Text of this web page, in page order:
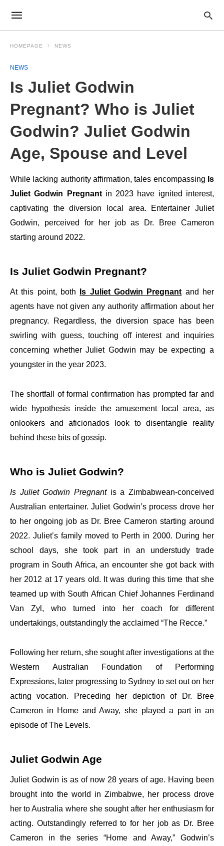
HOMEPAGE NEWS
NEWS
Is Juliet Godwin
Pregnant? Who is Juliet
Godwin? Juliet Godwin
Age, Spouse and Level
While lacking authority affirmation, tales encompassing Is
Juliet Godwin Pregnantin 2023 have ignited interest,
captivating the diversion local area. Entertainer Juliet
Godwin, perceived for her job as Dr. Bree Cameron
starting around 2022.
Is Juliet Godwin Pregnant?
At this point, both Is Juliet Godwin Pregnant and her
agents have not given any authority affirmation about her
pregnancy. Regardless, the diversion space has been
swirling with guess, touching off interest and inquiries
concerning whether Juliet Godwin may be expecting a
youngster in the year 2023.
The shortfall of formal confirmation has prompted far and
wide hypothesis inside the amusement local area, as
onlookers and aficionados look to disentangle reality
behind these bits of gossip.
Who is Juliet Godwin?
Is Juliet Godwin Pregnantis a Zimbabwean-conceived
Australian entertainer. Juliet Godwin’s process drove her
to her ongoing job as Dr. Bree Cameron starting around
2022. Juliet’s family moved to Perth in 2000. During her
school days, she took part in an understudy trade
program in South Africa, an encounter she got back with
her 2012 at 17 years old. It was during this time that she
teamed up with South African Chief Johannes Ferdinand
Van Zyl, who turned into her coach for different
undertakings, outstandingly the acclaimed “The Recce.”
Following her return, she sought after investigations at the
Western Australian Foundation of Performing
Expressions, later progressing to Sydney to set out on her
acting vocation. Preceding her depiction of Dr. Bree
Cameron in Home and Away, she played a part in an
episode of The Levels.
Juliet Godwin Age
Juliet Godwin is as of now 28 years of age. Having been
brought into the world in Zimbabwe, her process drove
her to Australia where she sought after her enthusiasm for
acting. Outstandingly referred to for her job as Dr. Bree
Cameron in the series “Home and Away,” Godwin’s